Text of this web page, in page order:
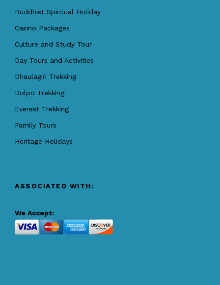
Buddhist Spiritual Holiday
Casino Packages
Culture and Study Tour
Day Tours and Activities
Dhaulagiri Trekking
Dolpo Trekking
Everest Trekking
Family Tours
Heritage Holidays
ASSOCIATED WITH:
We Accept: